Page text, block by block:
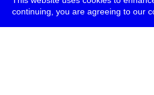
continuing, you are agreeing to our